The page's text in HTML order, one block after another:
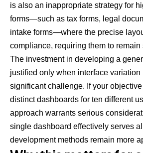
is also an inappropriate strategy for
forms—such as tax forms, legal
intake forms—where the precise
compliance, requiring them to
The investment in developing a
justified only when interface variation
significant challenge. If your
distinct dashboards for ten different
approach warrants serious
single dashboard effectively serves
development methods remain more